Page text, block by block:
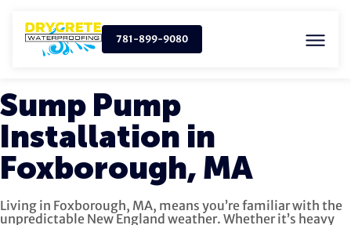
781-899-9080
Sump Pump
Installation in
Foxborough, MA
Living in Foxborough, MA, means you’re familiar with the
unpredictable New England weather. Whether it’s heavy